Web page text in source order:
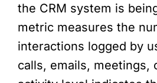
the CRM system is
metric measures the
interactions logged by
calls, emails, meetings,